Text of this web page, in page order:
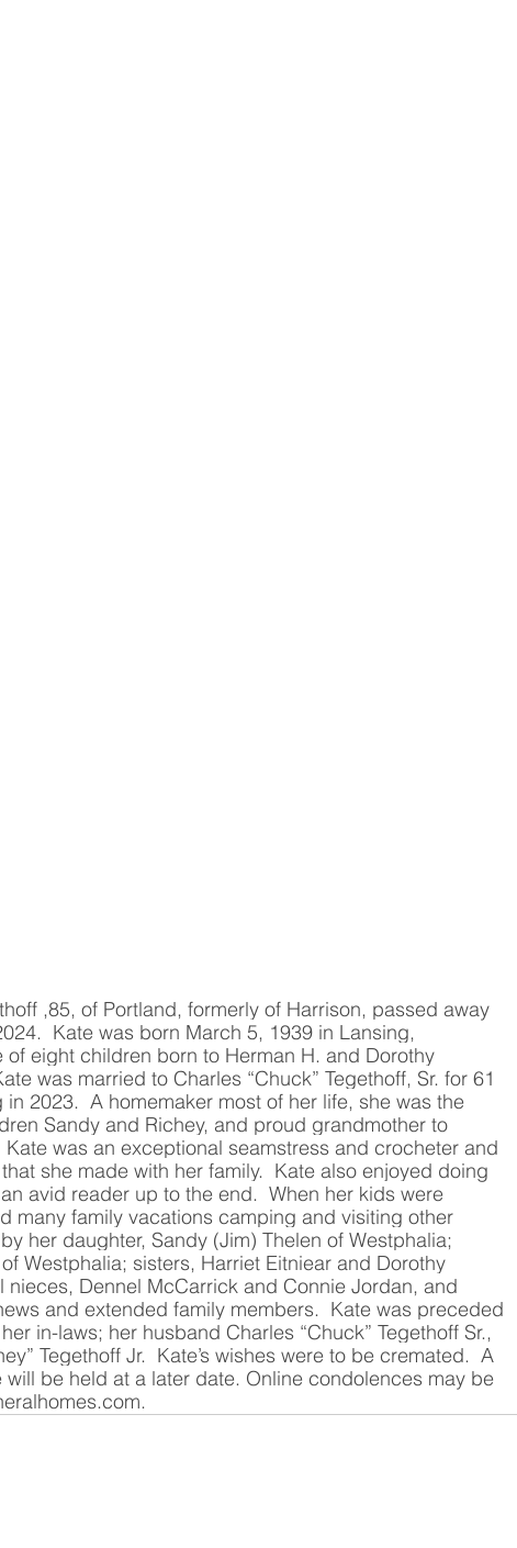
,85, of Portland, formerly of Harrison, passed away
Kate was born March 5, 1939 in Lansing,
of eight children born to Herman H. and Dorothy
was married to Charles “Chuck” Tegethoff, Sr. for 61
2023.  A homemaker most of her life, she was the
Sandy and Richey, and proud grandmother to
Kate was an exceptional seamstress and crocheter and
she made with her family.  Kate also enjoyed doing
avid reader up to the end.  When her kids were
many family vacations camping and visiting other
her daughter, Sandy (Jim) Thelen of Westphalia;
Westphalia; sisters, Harriet Eitniear and Dorothy
nieces, Dennel McCarrick and Connie Jordan, and
and extended family members.  Kate was preceded
in-laws; her husband Charles “Chuck” Tegethoff Sr.,
Tegethoff Jr.  Kate’s wishes were to be cremated.  A
be held at a later date. Online condolences may be
.